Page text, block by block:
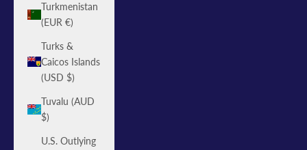
Turkmenistan
(EUR €)
Turks &
Caicos Islands
(USD $)
Tuvalu (AUD
$)
U.S. Outlying